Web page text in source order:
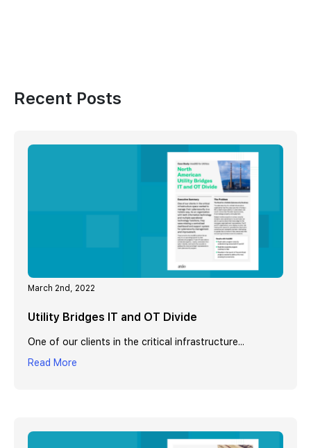
Recent Posts
March 2nd, 2022
Utility Bridges IT and OT Divide
One of our clients in the critical infrastructure...
Read More